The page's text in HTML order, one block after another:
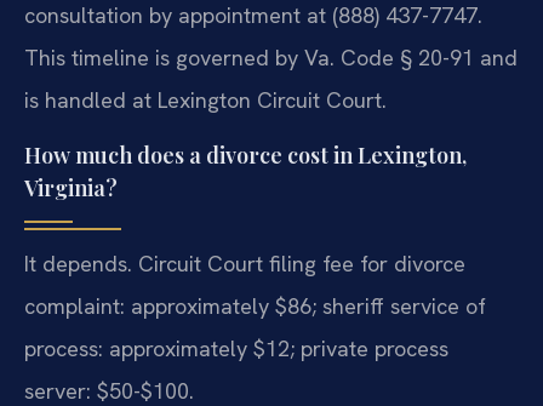
consultation by appointment at (888) 437-7747.
This timeline is governed by Va. Code § 20-91 and
is handled at Lexington Circuit Court.
How much does a divorce cost in Lexington,
Virginia?
It depends. Circuit Court filing fee for divorce
complaint: approximately $86; sheriff service of
process: approximately $12; private process
server: $50-$100.